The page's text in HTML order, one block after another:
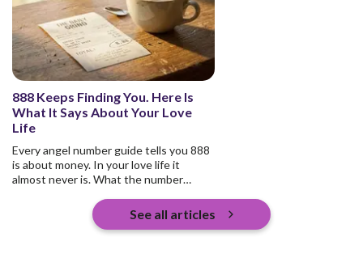
888 Keeps Finding You. Here Is
What It Says About Your Love
Life
Every angel number guide tells you 888
is about money. In your love life it
almost never is. What the number
into, and whether any of it returns.
See all articles